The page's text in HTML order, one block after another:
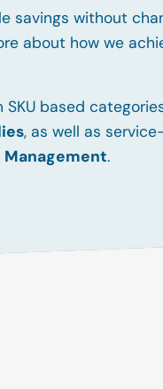
savings without
about how we
based
, as well as
.